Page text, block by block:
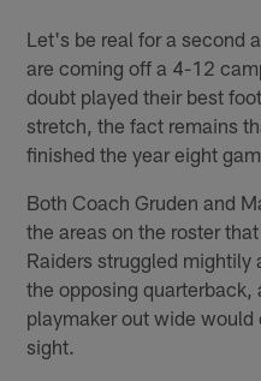
Let's be real for a second
are coming off a 4-12
doubt played their best
stretch, the fact remains
finished the year eight
Both Coach Gruden and
the areas on the roster
Raiders struggled mightily
the opposing quarterback,
playmaker out wide
sight.